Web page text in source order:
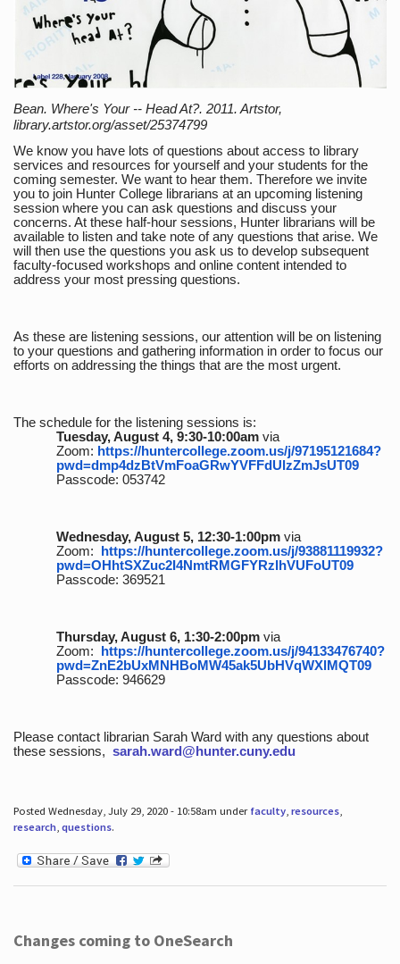
Bean. Where's Your -- Head At?. 2011. Artstor,
library.artstor.org/asset/25374799
We know you have lots of questions about access to library
services and resources for yourself and your students for the
coming semester. We want to hear them. Therefore we invite
you to join Hunter College librarians at an upcoming listening
session where you can ask questions and discuss your
concerns. At these half-hour sessions, Hunter librarians will be
available to listen and take note of any questions that arise. We
will then use the questions you ask us to develop subsequent
faculty-focused workshops and online content intended to
address your most pressing questions.
As these are listening sessions, our attention will be on listening
to your questions and gathering information in order to focus our
efforts on addressing the things that are the most urgent.
The schedule for the listening sessions is:
Tuesday, August 4, 9:30-10:00amvia
Zoom: https://huntercollege.zoom.us/j/97195121684?
pwd=dmp4dzBtVmFoaGRwYVFFdUlzZmJsUT09
Passcode: 053742
Wednesday, August 5, 12:30-1:00pmvia
Zoom: https://huntercollege.zoom.us/j/93881119932?
pwd=OHhtSXZuc2I4NmtRMGFYRzlhVUFoUT09
Passcode: 369521
Thursday, August 6, 1:30-2:00pmvia
Zoom: https://huntercollege.zoom.us/j/94133476740?
pwd=ZnE2bUxMNHBoMW45ak5UbHVqWXlMQT09
Passcode: 946629
Please contact librarian Sarah Ward with any questions about
these sessions, sarah.ward@hunter.cuny.edu
Posted Wednesday, July 29, 2020 - 10:58am under faculty, resources,
research, questions.
Changes coming to OneSearch